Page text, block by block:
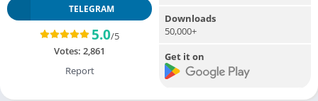
TELEGRAM
5.0/5
Votes: 2,861
Report
Downloads
50,000+
Get it on